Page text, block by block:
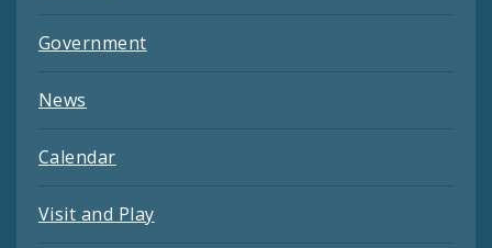
Government
News
Calendar
Visit and Play